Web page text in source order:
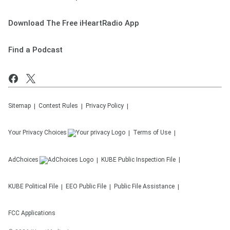
Download The Free iHeartRadio App
Find a Podcast
Sitemap Contest Rules Privacy Policy
Your Privacy Choices Terms of Use
AdChoices KUBE Public Inspection File
KUBE Political File EEO Public File Public File Assistance
FCC Applications